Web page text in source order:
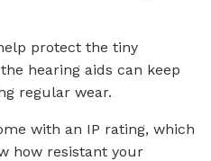
protect the tiny
hearing aids can keep
regular wear.
with an IP rating, which
how resistant your